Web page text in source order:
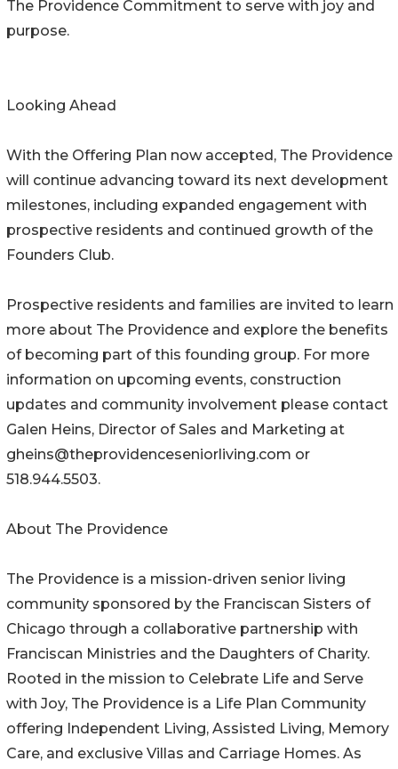
The Providence Commitment to serve with joy and
purpose.
Looking Ahead
With the Offering Plan now accepted, The Providence
will continue advancing toward its next development
milestones, including expanded engagement with
prospective residents and continued growth of the
Founders Club.
Prospective residents and families are invited to learn
more about The Providence and explore the benefits
of becoming part of this founding group. For more
information on upcoming events, construction
updates and community involvement please contact
Galen Heins, Director of Sales and Marketing at
gheins@theprovidenceseniorliving.com or
518.944.5503.
About The Providence
The Providence is a mission-driven senior living
community sponsored by the Franciscan Sisters of
Chicago through a collaborative partnership with
Franciscan Ministries and the Daughters of Charity.
Rooted in the mission to Celebrate Life and Serve
with Joy, The Providence is a Life Plan Community
offering Independent Living, Assisted Living, Memory
Care, and exclusive Villas and Carriage Homes. As